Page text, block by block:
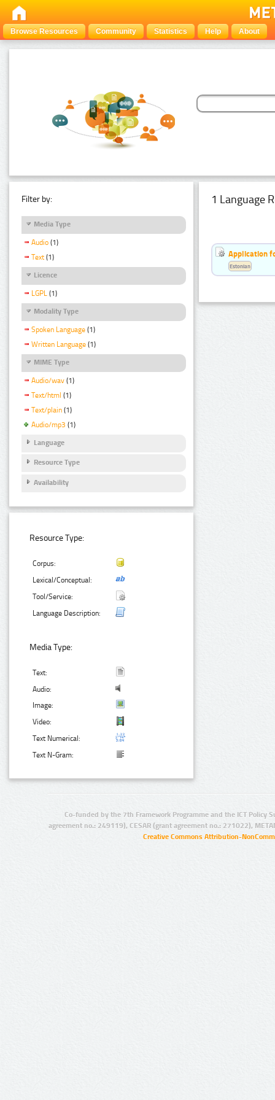
Browse Resources Community Statistics Help About
Filter by:
Media Type
Audio (1)
Text (1)
Licence
LGPL (1)
Modality Type
Spoken Language (1)
Written Language (1)
MIME Type
Audio/wav (1)
Text/html (1)
Text/plain (1)
Audio/mp3 (1)
Language
Resource Type
Availability
Resource Type:
Corpus:
Lexical/Conceptual:
Tool/Service:
Language Description:
Media Type:
Text:
Audio:
Image:
Video:
Text Numerical:
Text N-Gram:
1 Language
Application
Estonian
Co-funded by the 7th Framework Programme and the ICT Policy
agreement no.: 249119), CESAR (grant agreement no.: 271022),
Creative Commons Attribution-